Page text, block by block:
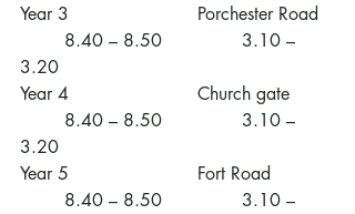
Year 3			Porchester Road
3.20
Year 4			Church gate
3.20
Year 5			Fort Road